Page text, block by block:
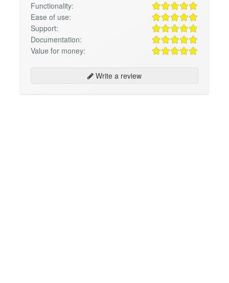
Functionality:
Ease of use:
Support:
Documentation:
Value for money:
Write a review